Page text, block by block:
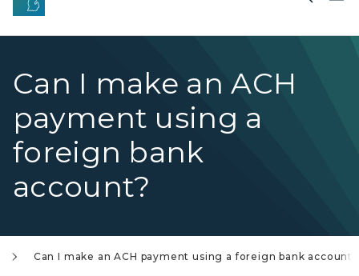
Can I make an ACH
payment using a
foreign bank
account?
Can I make an ACH payment using a foreign bank account?